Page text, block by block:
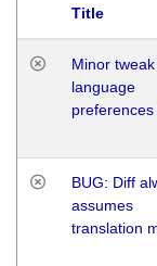
Title
Minor
language
preferences
BUG: Diff
assumes
translation